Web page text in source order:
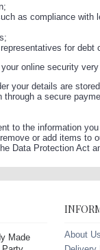
as compliance with
for
online security
your details are
through a secure
to the information
or add items to
Data Protection Act
Made
About Us